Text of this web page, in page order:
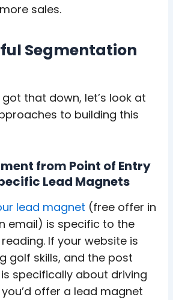
sales.
Segmentation
got that down, let’s look at
to building this
from Point of Entry
Lead Magnets
lead magnet (free offer in
email) is specific to the
If your website is
golf skills, and the post
specifically about driving
offer a lead magnet